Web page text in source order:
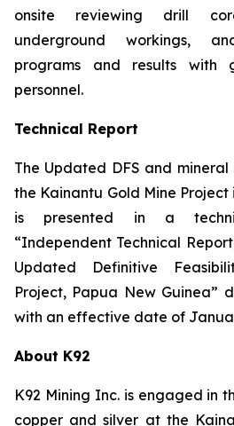
onsite reviewing drill
underground workings,
programs and results with
personnel.
Technical Report
The Updated DFS and
the Kainantu Gold Mine
is presented in a
“Independent Technical
Updated Definitive
Project, Papua New Guinea”
with an effective date of
About K92
K92 Mining Inc. is engaged in
copper and silver at the